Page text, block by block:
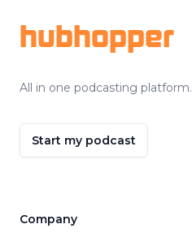
hubhopper
All in one podcasting platform.
Start my podcast
Company